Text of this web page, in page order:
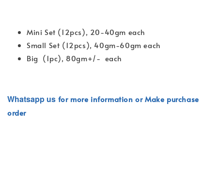
Mini Set (12pcs), 20-40gm each
Small Set (12pcs), 40gm-60gm each
Big (1pc), 80gm+/- each
Whatsapp us for more information or Make purchase
order